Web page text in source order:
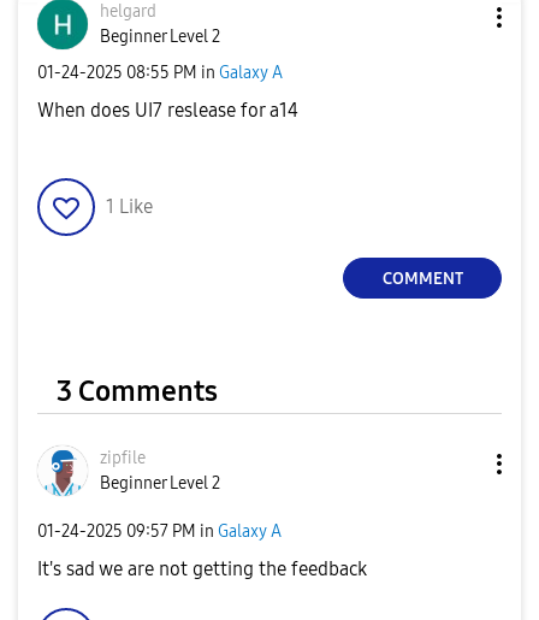
helgard
Beginner Level 2
‎01-24-2025 08:55 PM in Galaxy A
When does UI7 reslease for a14
1 Like
COMMENT
3 Comments
zipfile
Beginner Level 2
‎01-24-2025 09:57 PM in Galaxy A
It's sad we are not getting the feedback